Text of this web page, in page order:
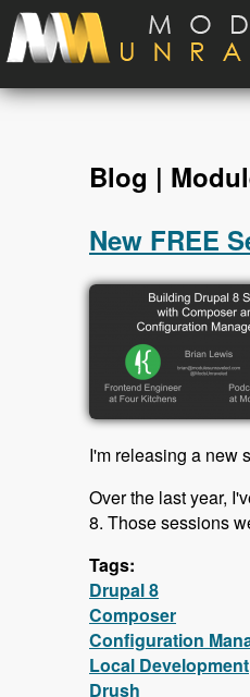
Skip to main content
Blog |
New FREE
I'm releasing a new
Over the last year,
8. Those sessions
Tags:
Drupal 8
Composer
Configuration
Local Development
Drush